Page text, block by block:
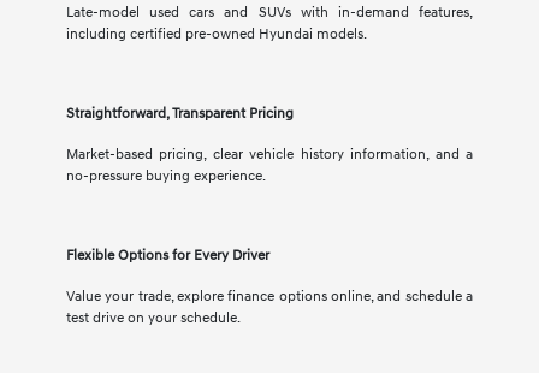
Late-model used cars and SUVs with in-demand features,
including certified pre-owned Hyundai models.
Straightforward, Transparent Pricing
Market-based pricing, clear vehicle history information, and a
no-pressure buying experience.
Flexible Options for Every Driver
Value your trade, explore finance options online, and schedule a
test drive on your schedule.